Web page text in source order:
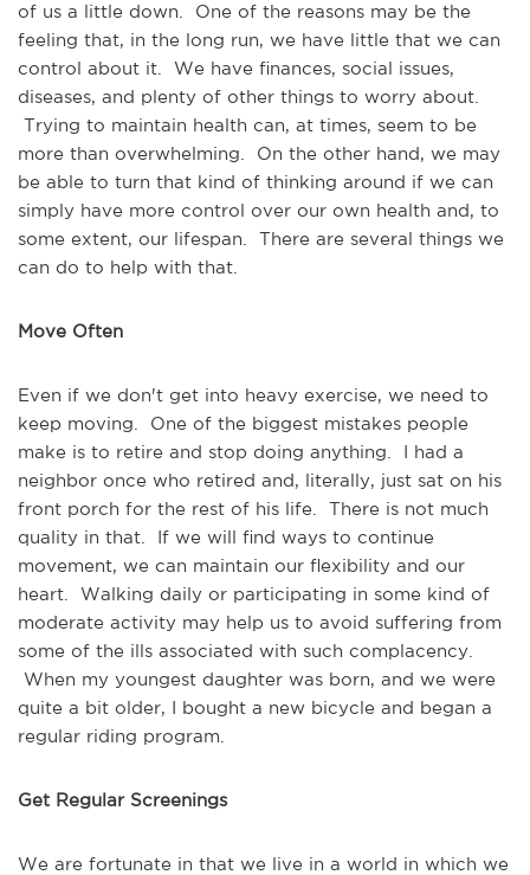
of us a little down. One of the reasons may be the
feeling that, in the long run, we have little that we can
control about it. We have finances, social issues,
diseases, and plenty of other things to worry about.
Trying to maintain health can, at times, seem to be
more than overwhelming. On the other hand, we may
be able to turn that kind of thinking around if we can
simply have more control over our own health and, to
some extent, our lifespan. There are several things we
can do to help with that.
Move Often
Even if we don't get into heavy exercise, we need to
keep moving. One of the biggest mistakes people
make is to retire and stop doing anything. I had a
neighbor once who retired and, literally, just sat on his
front porch for the rest of his life. There is not much
quality in that. If we will find ways to continue
movement, we can maintain our flexibility and our
heart. Walking daily or participating in some kind of
moderate activity may help us to avoid suffering from
some of the ills associated with such complacency.
When my youngest daughter was born, and we were
quite a bit older, I bought a new bicycle and began a
regular riding program.
Get Regular Screenings
We are fortunate in that we live in a world in which we